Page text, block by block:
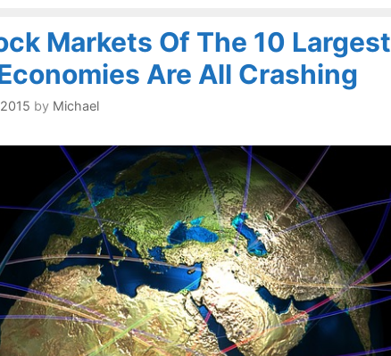
Markets Of The 10 Largest
Are All Crashing
by Michael